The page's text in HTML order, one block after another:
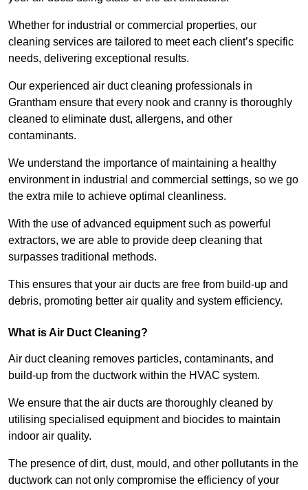
Whether for industrial or commercial properties, our
cleaning services are tailored to meet each client’s specific
needs, delivering exceptional results.
Our experienced air duct cleaning professionals in
Grantham ensure that every nook and cranny is thoroughly
cleaned to eliminate dust, allergens, and other
contaminants.
We understand the importance of maintaining a healthy
environment in industrial and commercial settings, so we go
the extra mile to achieve optimal cleanliness.
With the use of advanced equipment such as powerful
extractors, we are able to provide deep cleaning that
surpasses traditional methods.
This ensures that your air ducts are free from build-up and
debris, promoting better air quality and system efficiency.
What is Air Duct Cleaning?
Air duct cleaning removes particles, contaminants, and
build-up from the ductwork within the HVAC system.
We ensure that the air ducts are thoroughly cleaned by
utilising specialised equipment and biocides to maintain
indoor air quality.
The presence of dirt, dust, mould, and other pollutants in the
ductwork can not only compromise the efficiency of your